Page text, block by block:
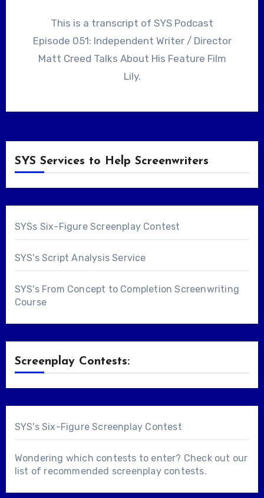
This is a transcript of SYS Podcast
Episode 051: Independent Writer / Director
Matt Creed Talks About His Feature Film
Lily.
SYS Services to Help Screenwriters
SYSs Six-Figure Screenplay Contest
SYS's Script Analysis Service
SYS's From Concept to Completion Screenwriting
Course
Screenplay Contests:
SYS's Six-Figure Screenplay Contest
Wondering which contests to enter? Check out our
list of recommended screenplay contests.